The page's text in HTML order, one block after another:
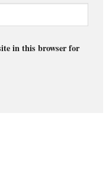
in this browser for